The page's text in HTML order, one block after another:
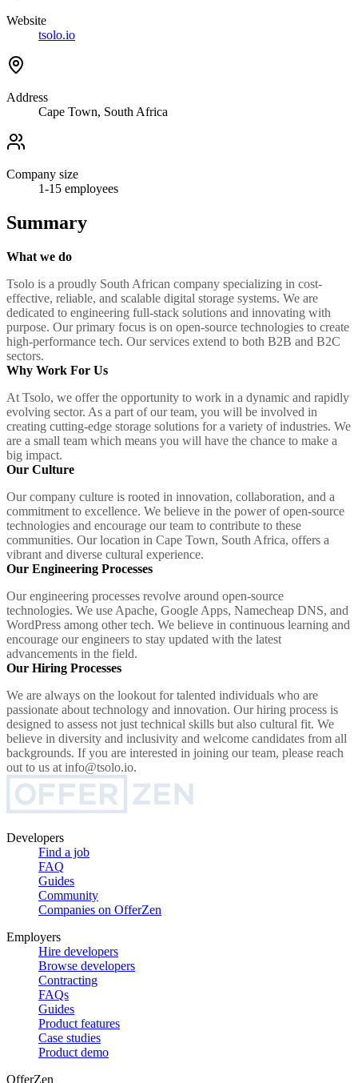
Website
tsolo.io
Address
Cape Town, South Africa
Company size
1-15 employees
Summary
What we do
Tsolo is a proudly South African company specializing in cost-
effective, reliable, and scalable digital storage systems. We are
dedicated to engineering full-stack solutions and innovating with
purpose. Our primary focus is on open-source technologies to create
high-performance tech. Our services extend to both B2B and B2C
sectors.
Why Work For Us
At Tsolo, we offer the opportunity to work in a dynamic and rapidly
evolving sector. As a part of our team, you will be involved in
creating cutting-edge storage solutions for a variety of industries. We
are a small team which means you will have the chance to make a
big impact.
Our Culture
Our company culture is rooted in innovation, collaboration, and a
commitment to excellence. We believe in the power of open-source
technologies and encourage our team to contribute to these
communities. Our location in Cape Town, South Africa, offers a
vibrant and diverse cultural experience.
Our Engineering Processes
Our engineering processes revolve around open-source
technologies. We use Apache, Google Apps, Namecheap DNS, and
WordPress among other tech. We believe in continuous learning and
encourage our engineers to stay updated with the latest
advancements in the field.
Our Hiring Processes
We are always on the lookout for talented individuals who are
passionate about technology and innovation. Our hiring process is
designed to assess not just technical skills but also cultural fit. We
believe in diversity and inclusivity and welcome candidates from all
backgrounds. If you are interested in joining our team, please reach
out to us at info@tsolo.io.
Developers
Find a job
FAQ
Guides
Community
Companies on OfferZen
Employers
Hire developers
Browse developers
Contracting
FAQs
Guides
Product features
Case studies
Product demo
OfferZen